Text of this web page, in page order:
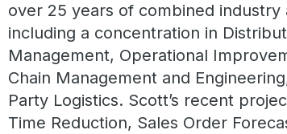
over 25 years of combined
including a concentration in
Management, Operational
Chain Management and
Party Logistics. Scott’s recent
Time Reduction, Sales Order